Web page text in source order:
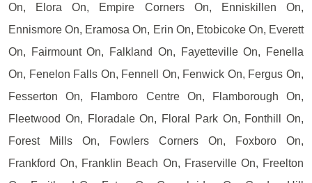
On, Elora On, Empire Corners On, Enniskillen On,
Ennismore On, Eramosa On, Erin On, Etobicoke On, Everett
On, Fairmount On, Falkland On, Fayetteville On, Fenella
On, Fenelon Falls On, Fennell On, Fenwick On, Fergus On,
Fesserton On, Flamboro Centre On, Flamborough On,
Fleetwood On, Floradale On, Floral Park On, Fonthill On,
Forest Mills On, Fowlers Corners On, Foxboro On,
Frankford On, Franklin Beach On, Fraserville On, Freelton